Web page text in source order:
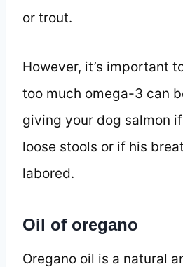
or trout.
However, it’s important
too much omega-3 can
giving your dog salmon
loose stools or if his
labored.
Oil of oregano
Oregano oil is a natural